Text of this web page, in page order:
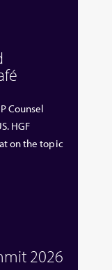
Counsel
HGF
on the topic
2026